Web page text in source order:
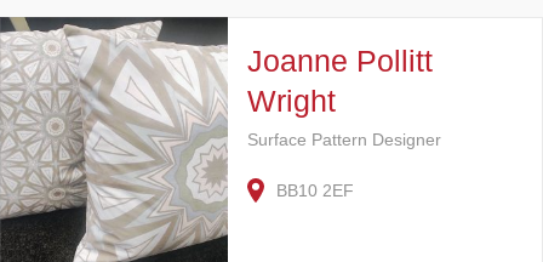
Joanne Pollitt
Wright
Surface Pattern Designer
BB10 2EF